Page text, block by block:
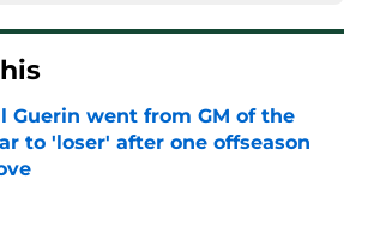
Guerin went from GM of the
to 'loser' after one offseason
by on Invalid Date